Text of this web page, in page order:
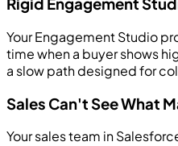
Your Engagement Studio
time when a buyer shows
a slow path designed for
Sales Can't See What
Your sales team in